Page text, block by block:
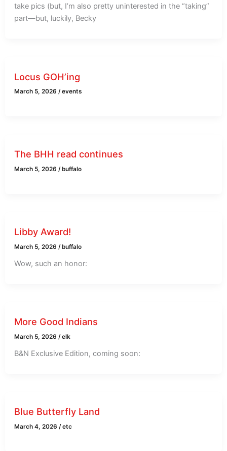
take pics (but, I’m also pretty uninterested in the “taking”
part—but, luckily, Becky
Locus GOH’ing
March 5, 2026/events
The BHH read continues
March 5, 2026/ buffalo
Libby Award!
March 5, 2026/ buffalo
Wow, such an honor:
More Good Indians
March 5, 2026/elk
B&N Exclusive Edition, coming soon:
Blue Butterfly Land
March 4, 2026/etc